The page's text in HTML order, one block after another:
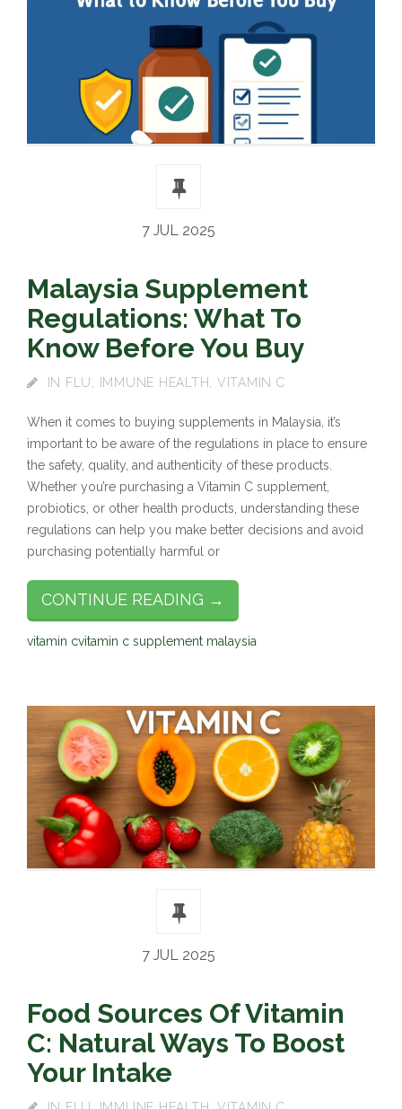
7 JUL 2025
Malaysia Supplement
Regulations: What To
Know Before You Buy
IN FLU IMMUNE HEALTH VITAMIN C
When it comes to buying supplements in Malaysia, it’s
important to be aware of the regulations in place to ensure
the safety, quality, and authenticity of these products.
Whether you’re purchasing a Vitamin C supplement,
probiotics, or other health products, understanding these
regulations can help you make better decisions and avoid
purchasing potentially harmful or
CONTINUE READING →
vitamin cvitamin c supplement malaysia
7 JUL 2025
Food Sources Of Vitamin
C: Natural Ways To Boost
Your Intake